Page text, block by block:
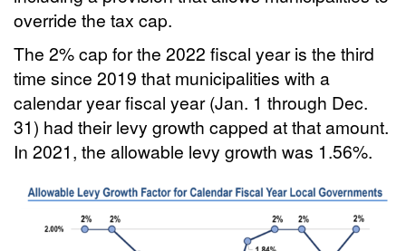
override the tax cap.
The 2% cap for the 2022 fiscal year is the third
time since 2019 that municipalities with a
calendar year fiscal year (Jan. 1 through Dec.
31) had their levy growth capped at that amount.
In 2021, the allowable levy growth was 1.56%.